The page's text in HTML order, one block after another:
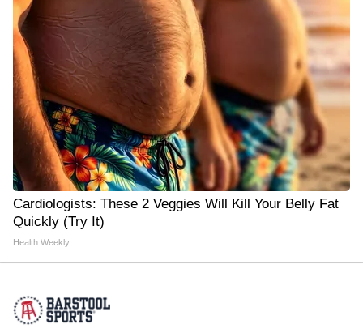
Cardiologists: These 2 Veggies Will Kill Your Belly Fat
Quickly (Try It)
Health Weekly